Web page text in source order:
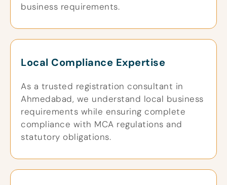
business requirements.
Local Compliance Expertise
As a trusted registration consultant in
Ahmedabad, we understand local business
requirements while ensuring complete
compliance with MCA regulations and
statutory obligations.